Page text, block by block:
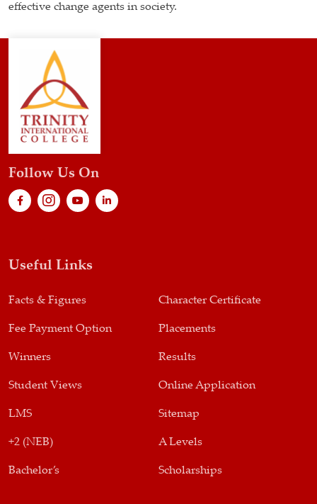
effective change agents in society.
Follow Us On
Useful Links
Facts & Figures Character Certificate
Fee Payment Option Placements
Winners Results
Student Views Online Application
LMS Sitemap
+2 (NEB) A Levels
Bachelor’s Scholarships